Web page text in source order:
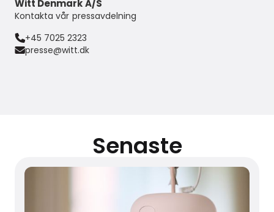
Witt Denmark A/S
Kontakta vår pressavdelning
+45 7025 2323
presse@witt.dk
Senaste